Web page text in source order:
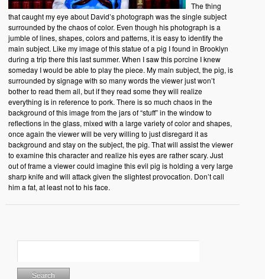
The thing
that caught my eye about David’s photograph was the single subject
surrounded by the chaos of color. Even though his photograph is a
jumble of lines, shapes, colors and patterns, it is easy to identify the
main subject. Like my image of this statue of a pig I found in Brooklyn
during a trip there this last summer. When I saw this porcine I knew
someday I would be able to play the piece. My main subject, the pig, is
surrounded by signage with so many words the viewer just won’t
bother to read them all, but if they read some they will realize
everything is in reference to pork. There is so much chaos in the
background of this image from the jars of “stuff” in the window to
reflections in the glass, mixed with a large variety of color and shapes,
once again the viewer will be very willing to just disregard it as
background and stay on the subject, the pig. That will assist the viewer
to examine this character and realize his eyes are rather scary. Just
out of frame a viewer could imagine this evil pig is holding a very large
sharp knife and will attack given the slightest provocation. Don’t call
him a fat, at least not to his face.